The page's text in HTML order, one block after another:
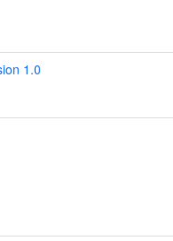
1.0